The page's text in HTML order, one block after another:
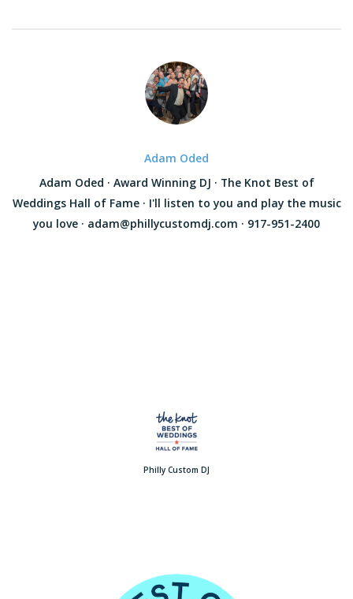
Adam Oded
Adam Oded · Award Winning DJ · The Knot Best of
Weddings Hall of Fame · I'll listen to you and play the music
you love · adam@phillycustomdj.com · 917-951-2400
Philly Custom DJ